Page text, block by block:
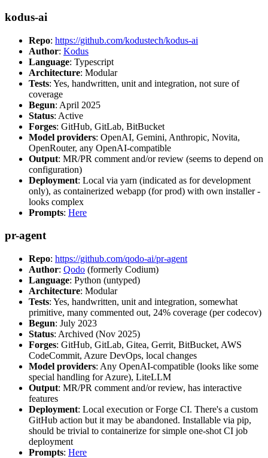
kodus-ai
Repo: https://github.com/kodustech/kodus-ai
Author: Kodus
Language: Typescript
Architecture: Modular
Tests: Yes, handwritten, unit and integration, not sure of
coverage
Begun: April 2025
Status: Active
Forges: GitHub, GitLab, BitBucket
Model providers: OpenAI, Gemini, Anthropic, Novita,
OpenRouter, any OpenAI-compatible
Output: MR/PR comment and/or review (seems to depend on
configuration)
Deployment: Local via yarn (indicated as for development
only), as containerized webapp (for prod) with own installer -
looks complex
Prompts: Here
pr-agent
Repo: https://github.com/qodo-ai/pr-agent
Author: Qodo (formerly Codium)
Language: Python (untyped)
Architecture: Modular
Tests: Yes, handwritten, unit and integration, somewhat
primitive, many commented out, 24% coverage (per codecov)
Begun: July 2023
Status: Archived (Nov 2025)
Forges: GitHub, GitLab, Gitea, Gerrit, BitBucket, AWS
CodeCommit, Azure DevOps, local changes
Model providers: Any OpenAI-compatible (looks like some
special handling for Azure), LiteLLM
Output: MR/PR comment and/or review, has interactive
features
Deployment: Local execution or Forge CI. There's a custom
GitHub action but it may be abandoned. Installable via pip,
should be trivial to containerize for simple one-shot CI job
deployment
Prompts: Here